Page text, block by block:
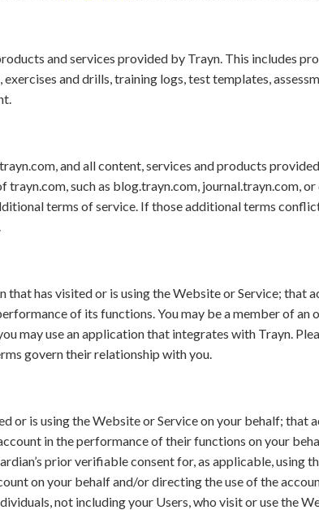
and services provided by Trayn. This includes
and drills, training logs, test templates,
and all content, services and products
such as blog.trayn.com, journal.trayn.com,
terms of service. If those additional terms
that has visited or is using the Website or Service; that
of its functions. You may be a member of
may use an application that integrates with Trayn.
govern their relationship with you.
or is using the Website or Service on your behalf; that
in the performance of their functions on your
prior verifiable consent for, as applicable, using
on your behalf and/or directing the use of the
not including your Users, who visit or use the